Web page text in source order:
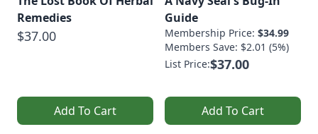
Remedies
$37.00
Add To Cart
Guide
Membership Price: $34.99
Members Save: $2.01 (5%)
List Price:$37.00
Add To Cart